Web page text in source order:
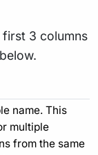
3 columns
name. This
multiple
from the same